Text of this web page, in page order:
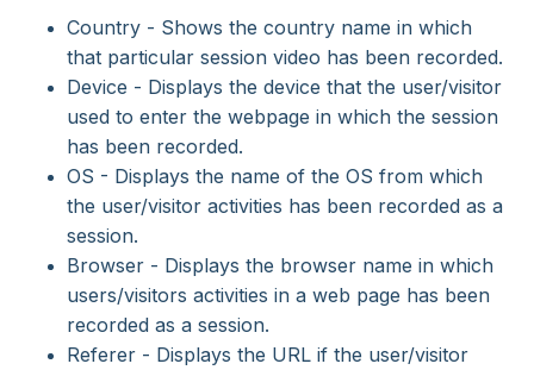
Country - Shows the country name in which
that particular session video has been recorded.
Device - Displays the device that the user/visitor
used to enter the webpage in which the session
has been recorded.
OS - Displays the name of the OS from which
the user/visitor activities has been recorded as a
session.
Browser - Displays the browser name in which
users/visitors activities in a web page has been
recorded as a session.
Referer - Displays the URL if the user/visitor